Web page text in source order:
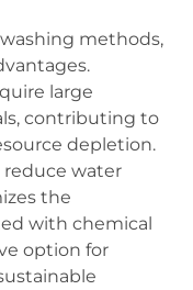
methods,
large
contributing to
depletion.
reduce water
the
with chemical
option for